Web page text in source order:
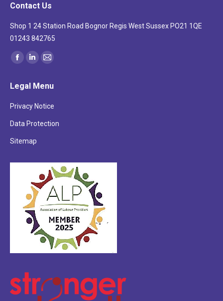
Contact Us
Shop 1 24 Station Road Bognor Regis West Sussex PO21 1QE
01243 842765
Find us on:
Facebook
opens
in
window
Linkedin
opens
in
window
Mail
opens
window
Legal Menu
Privacy Notice
Data Protection
Sitemap